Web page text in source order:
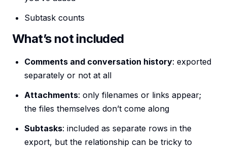
Subtask counts
What’s not included
Comments and conversation history: exported
separately or not at all
Attachments: only filenames or links appear;
the files themselves don’t come along
Subtasks: included as separate rows in the
export, but the relationship can be tricky to